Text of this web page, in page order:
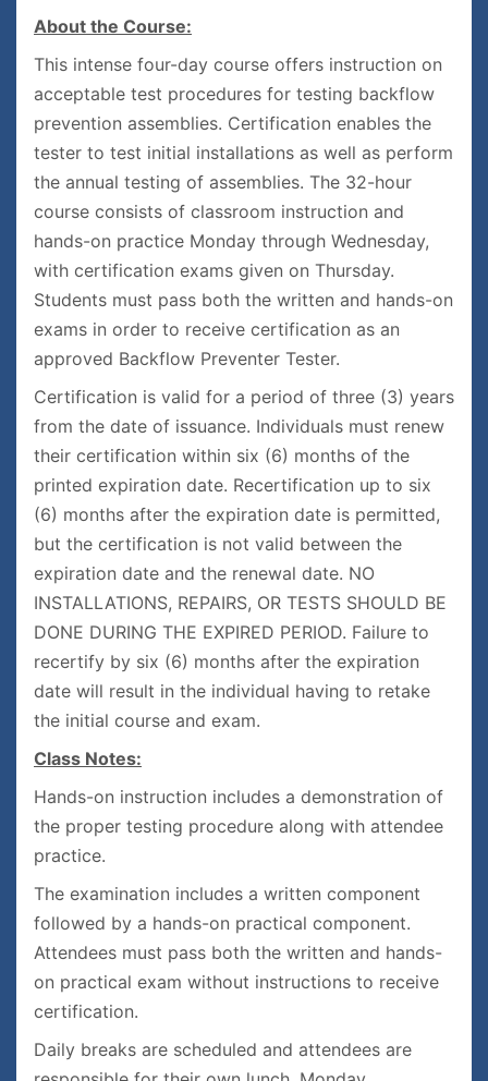
About the Course:
This intense four-day course offers instruction on
acceptable test procedures for testing backflow
prevention assemblies. Certification enables the
tester to test initial installations as well as perform
the annual testing of assemblies. The 32-hour
course consists of classroom instruction and
hands-on practice Monday through Wednesday,
with certification exams given on Thursday.
Students must pass both the written and hands-on
exams in order to receive certification as an
approved Backflow Preventer Tester.
Certification is valid for a period of three (3) years
from the date of issuance. Individuals must renew
their certification within six (6) months of the
printed expiration date. Recertification up to six
(6) months after the expiration date is permitted,
but the certification is not valid between the
expiration date and the renewal date. NO
INSTALLATIONS, REPAIRS, OR TESTS SHOULD BE
DONE DURING THE EXPIRED PERIOD. Failure to
recertify by six (6) months after the expiration
date will result in the individual having to retake
the initial course and exam.
Class Notes:
Hands-on instruction includes a demonstration of
the proper testing procedure along with attendee
practice.
The examination includes a written component
followed by a hands-on practical component.
Attendees must pass both the written and hands-
on practical exam without instructions to receive
certification.
Daily breaks are scheduled and attendees are